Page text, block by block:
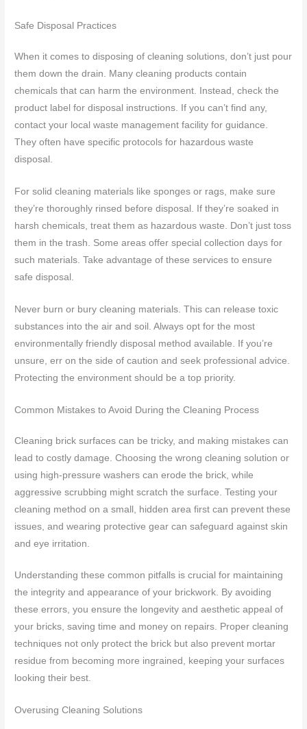
Safe Disposal Practices
When it comes to disposing of cleaning solutions, don’t just pour
them down the drain. Many cleaning products contain
chemicals that can harm the environment. Instead, check the
product label for disposal instructions. If you can’t find any,
contact your local waste management facility for guidance.
They often have specific protocols for hazardous waste
disposal.
For solid cleaning materials like sponges or rags, make sure
they’re thoroughly rinsed before disposal. If they’re soaked in
harsh chemicals, treat them as hazardous waste. Don’t just toss
them in the trash. Some areas offer special collection days for
such materials. Take advantage of these services to ensure
safe disposal.
Never burn or bury cleaning materials. This can release toxic
substances into the air and soil. Always opt for the most
environmentally friendly disposal method available. If you’re
unsure, err on the side of caution and seek professional advice.
Protecting the environment should be a top priority.
Common Mistakes to Avoid During the Cleaning Process
Cleaning brick surfaces can be tricky, and making mistakes can
lead to costly damage. Choosing the wrong cleaning solution or
using high-pressure washers can erode the brick, while
aggressive scrubbing might scratch the surface. Testing your
cleaning method on a small, hidden area first can prevent these
issues, and wearing protective gear can safeguard against skin
and eye irritation.
Understanding these common pitfalls is crucial for maintaining
the integrity and appearance of your brickwork. By avoiding
these errors, you ensure the longevity and aesthetic appeal of
your bricks, saving time and money on repairs. Proper cleaning
techniques not only protect the brick but also prevent mortar
residue from becoming more ingrained, keeping your surfaces
looking their best.
Overusing Cleaning Solutions